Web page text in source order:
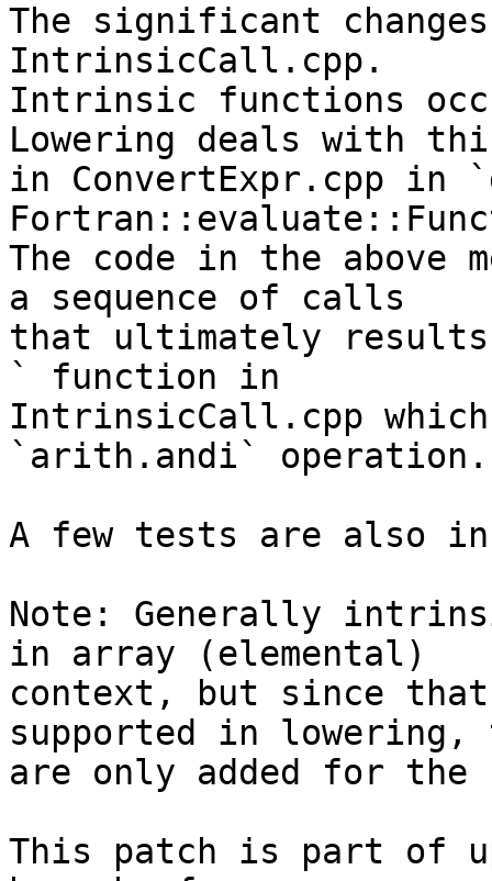
The significant
IntrinsicCall.cpp.
Intrinsic functions
Lowering deals with
in ConvertExpr.cpp in
The code in the above
a sequence of calls
that ultimately
` function in
IntrinsicCall.cpp which
`arith.andi` operation.
A few tests are also
Note: Generally
in array (elemental)
context, but since
supported in lowering,
are only added for
This patch is part of